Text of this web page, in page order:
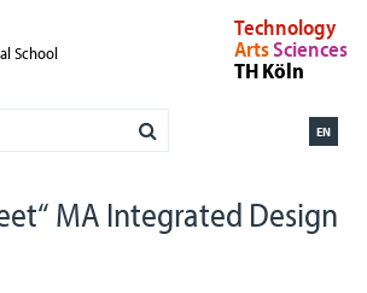
School
Technology
ArtsSciences
TH Köln
EN
MA Integrated Design